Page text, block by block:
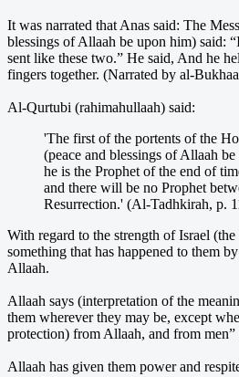
It was narrated that Anas said: The
blessings of Allaah be upon him) said:
sent like these two.” He said, And he
fingers together. (Narrated by al-
Al-Qurtubi (rahimahullaah) said:
'The first of the portents of the
(peace and blessings of Allaah
he is the Prophet of the end of
and there will be no Prophet
Resurrection.' (Al-Tadhkirah, p.
With regard to the strength of Israel
something that has happened to them
Allaah.
Allaah says (interpretation of the
them wherever they may be, except
protection) from Allaah, and from
Allaah has given them power and